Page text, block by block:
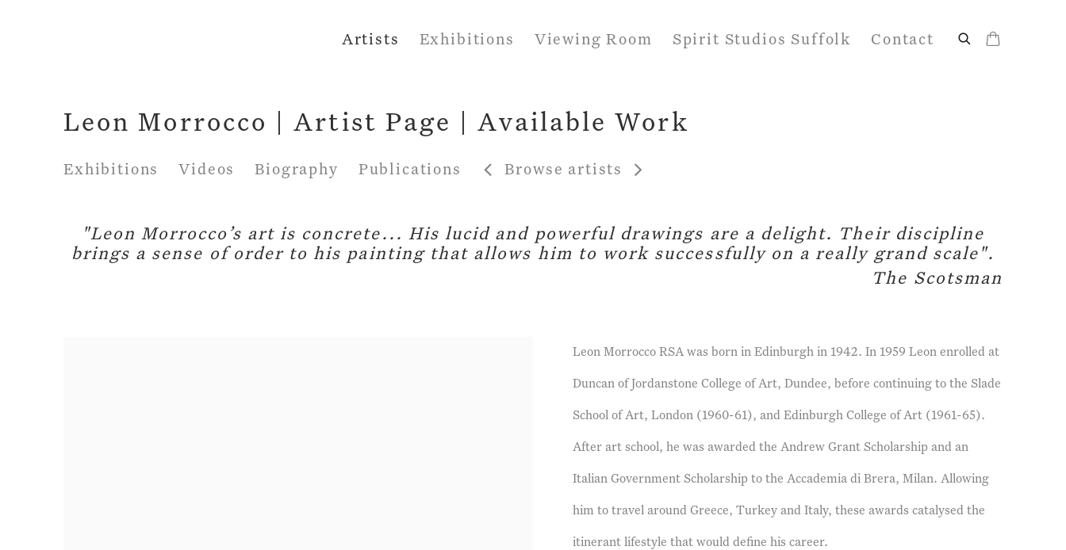
Artists Exhibitions Viewing Room Spirit Studios Suffolk Contact
Leon Morrocco | Artist Page | Available Work
Exhibitions Videos Biography Publications Browse artists
"Leon Morrocco’s art is concrete... His lucid and powerful drawings are a delight. Their discipline
brings a sense of order to his painting that allows him to work successfully on a really grand scale".
The Scotsman
Leon Morrocco RSA was born in Edinburgh in 1942. In 1959 Leon enrolled at
Duncan of Jordanstone College of Art, Dundee, before continuing to the Slade
School of Art, London (1960-61), and Edinburgh College of Art (1961-65).
After art school, he was awarded the Andrew Grant Scholarship and an
Italian Government Scholarship to the Accademia di Brera, Milan. Allowing
him to travel around Greece, Turkey and Italy, these awards catalysed the
itinerant lifestyle that would define his career.